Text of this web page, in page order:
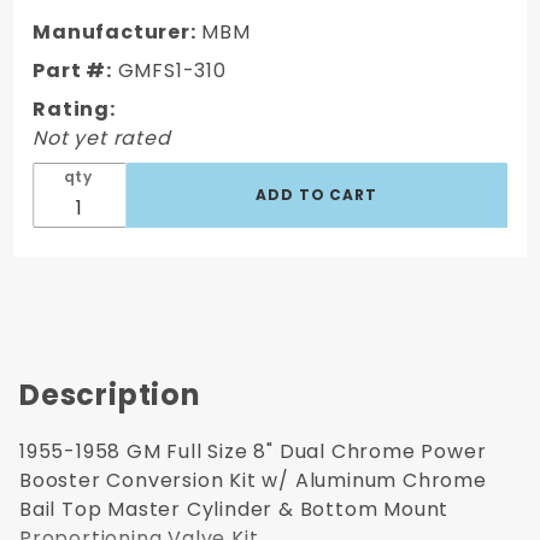
GM Full
Size 8"
Dual
Chrome
Power
Brake
Booster
Conversion
Manufacturer: MBM
Part #: GMFS1-310
Rating:
Not yet rated
qty
Description
1955-1958 GM Full Size 8" Dual Chrome Power
Booster Conversion Kit w/ Aluminum Chrome
Bail Top Master Cylinder & Bottom Mount